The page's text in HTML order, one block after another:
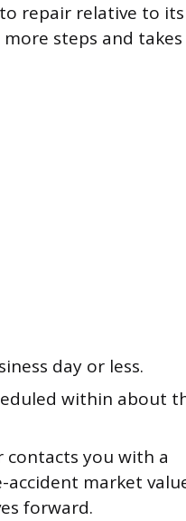
repair relative to its
more steps and takes
day or less.
within about
contacts you with a
market
forward.